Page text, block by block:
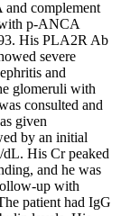
complement
p-ANCA
His PLA2R Ab
severe
and
glomeruli with
consulted and
given
by an initial
His Cr peaked
and he was
up with
patient had IgG